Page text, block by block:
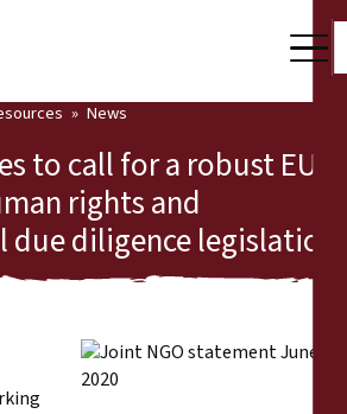
News
to call for a robust EU
rights and
diligence legislation